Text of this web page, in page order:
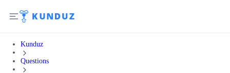
Kunduz
Questions